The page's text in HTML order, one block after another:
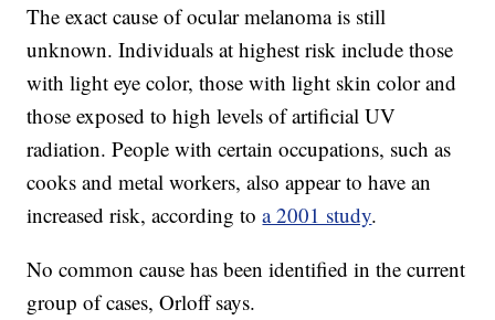
The exact cause of ocular melanoma is still
unknown. Individuals at highest risk include those
with light eye color, those with light skin color and
those exposed to high levels of artificial UV
radiation. People with certain occupations, such as
cooks and metal workers, also appear to have an
increased risk, according toa 2001 study.
No common cause has been identified in the current
group of cases, Orloff says.